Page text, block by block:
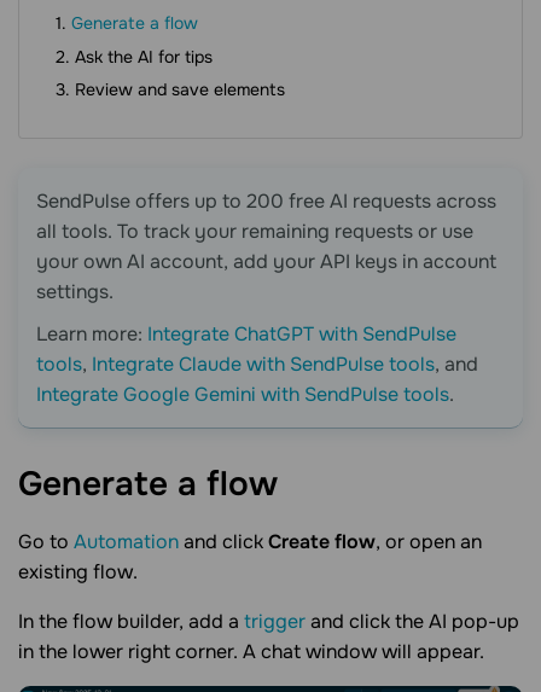
Generate a flow
Ask the AI for tips
Review and save elements
SendPulse offers up to 200 free AI requests across
all tools. To track your remaining requests or use
your own AI account, add your API keys in account
settings.
Learn more: Integrate ChatGPT with SendPulse
tools, Integrate Claude with SendPulse tools, and
Integrate Google Gemini with SendPulse tools.
Generate a flow
Go to Automationand clickCreate flow, or open an
existing flow.
In the flow builder, add a triggerand click the AI pop-up
in the lower right corner. A chat window will appear.